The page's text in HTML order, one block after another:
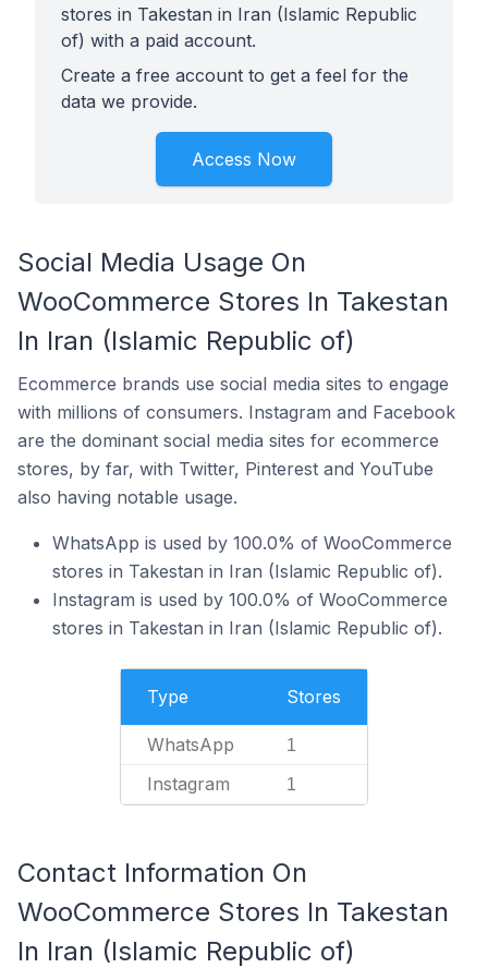
stores in Takestan in Iran (Islamic Republic
of) with a paid account.
Create a free account to get a feel for the
data we provide.
Access Now
Social Media Usage On
WooCommerce Stores In Takestan
In Iran (Islamic Republic of)
Ecommerce brands use social media sites to engage
with millions of consumers. Instagram and Facebook
are the dominant social media sites for ecommerce
stores, by far, with Twitter, Pinterest and YouTube
also having notable usage.
WhatsApp is used by 100.0% of WooCommerce
stores in Takestan in Iran (Islamic Republic of).
Instagram is used by 100.0% of WooCommerce
stores in Takestan in Iran (Islamic Republic of).
Type Stores
WhatsApp 1
Instagram 1
Contact Information On
WooCommerce Stores In Takestan
In Iran (Islamic Republic of)